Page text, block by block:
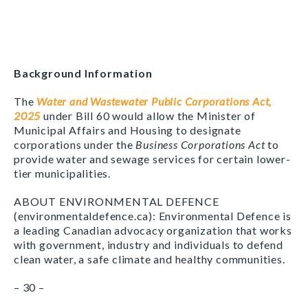
Background Information
The Water and Wastewater Public Corporations Act,
2025 under Bill 60 would allow the Minister of
Municipal Affairs and Housing to designate
corporations under the Business Corporations Actto
provide water and sewage services for certain lower-
tier municipalities.
ABOUT ENVIRONMENTAL DEFENCE
(environmentaldefence.ca): Environmental Defence is
a leading Canadian advocacy organization that works
with government, industry and individuals to defend
clean water, a safe climate and healthy communities.
– 30 –